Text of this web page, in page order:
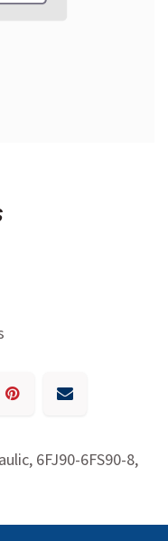
6FJ90-6FS90-8,